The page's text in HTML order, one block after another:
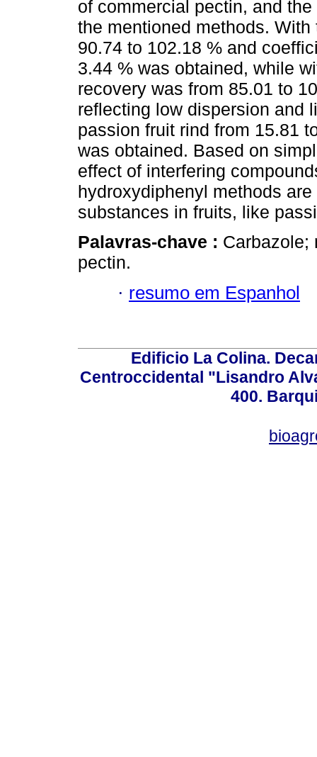
of commercial pectin, and
the mentioned methods.
90.74 to 102.18 % and
3.44 % was obtained, while
recovery was from 85.01 to
reflecting low dispersion and
passion fruit rind from 15.81
was obtained. Based on
effect of interfering
hydroxydiphenyl methods
substances in fruits, like
Palavras-chave : Carbazole;
pectin.
· resumo em Espanhol
Edificio La Colina.
Centroccidental "Lisandro
400.